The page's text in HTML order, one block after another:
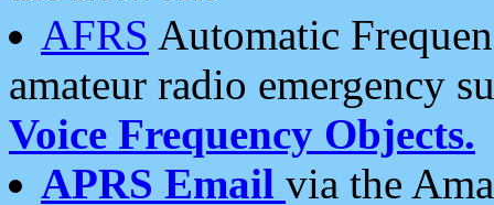
AFRS Automatic
amateur radio emergency
Voice Frequency Objects.
APRS Email via the